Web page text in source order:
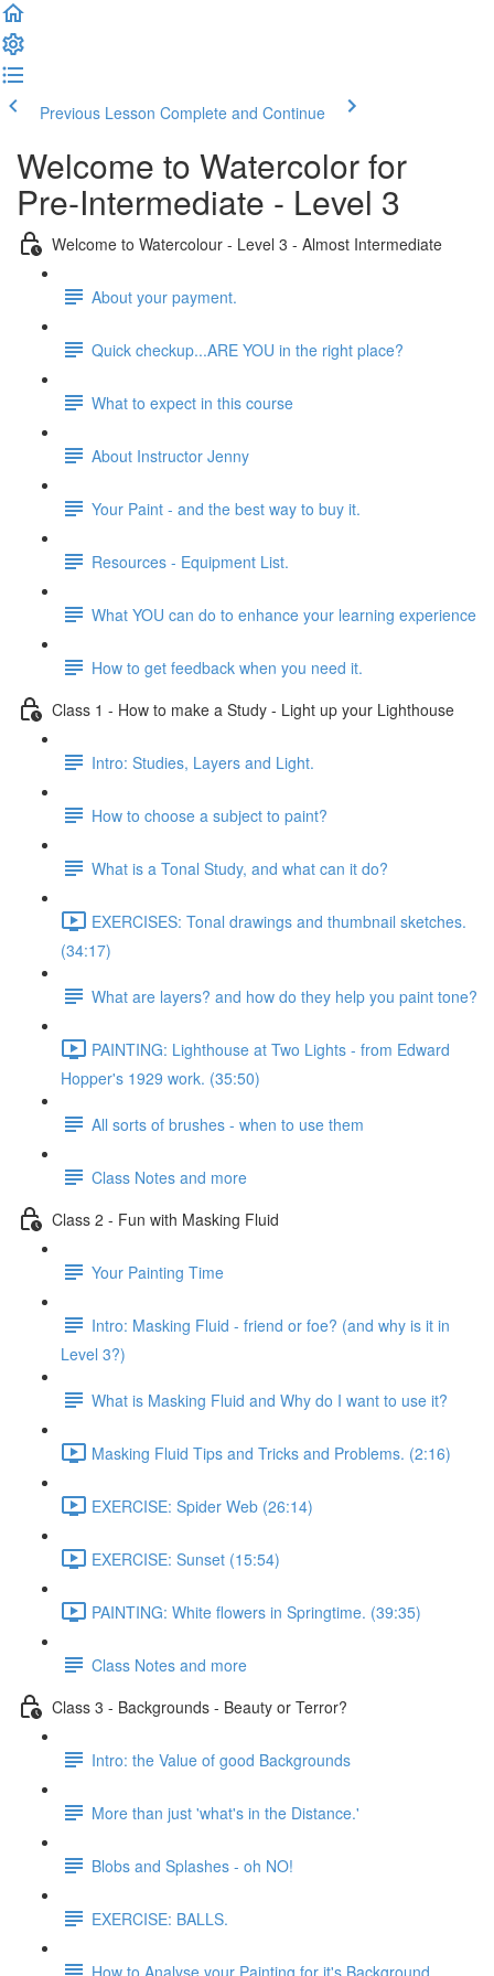
Previous Lesson Complete and Continue
Welcome to Watercolor for
Pre-Intermediate - Level 3
Welcome to Watercolour - Level 3 - Almost Intermediate
About your payment.
Quick checkup...ARE YOU in the right place?
What to expect in this course
About Instructor Jenny
Your Paint - and the best way to buy it.
Resources - Equipment List.
What YOU can do to enhance your learning experience
How to get feedback when you need it.
Class 1 - How to make a Study - Light up your Lighthouse
Intro: Studies, Layers and Light.
How to choose a subject to paint?
What is a Tonal Study, and what can it do?
EXERCISES: Tonal drawings and thumbnail sketches.
(34:17)
What are layers? and how do they help you paint tone?
PAINTING: Lighthouse at Two Lights - from Edward
Hopper's 1929 work. (35:50)
All sorts of brushes - when to use them
Class Notes and more
Class 2 - Fun with Masking Fluid
Your Painting Time
Intro: Masking Fluid - friend or foe? (and why is it in
Level 3?)
What is Masking Fluid and Why do I want to use it?
Masking Fluid Tips and Tricks and Problems. (2:16)
EXERCISE: Spider Web (26:14)
EXERCISE: Sunset (15:54)
PAINTING: White flowers in Springtime. (39:35)
Class Notes and more
Class 3 - Backgrounds - Beauty or Terror?
Intro: the Value of good Backgrounds
More than just 'what's in the Distance.'
Blobs and Splashes - oh NO!
EXERCISE: BALLS.
How to Analyse your Painting for it's Background